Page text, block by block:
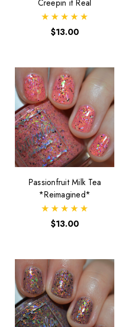
Creepin it Real
$13.00
Passionfruit Milk Tea
*Reimagined*
$13.00